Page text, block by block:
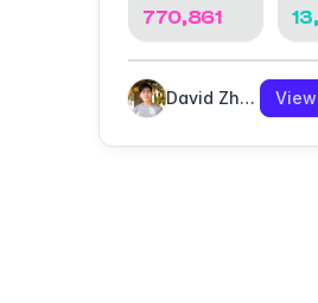
770,861
David Zhao